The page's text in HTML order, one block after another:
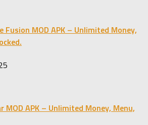
Fusion MOD APK – Unlimited Money,
MOD APK – Unlimited Money, Menu,